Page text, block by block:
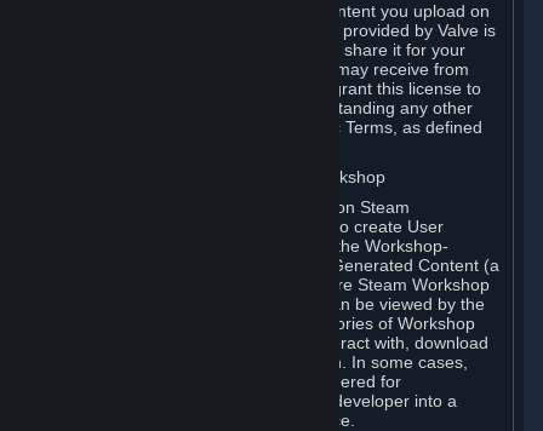
You agree that the User Generated Content you upload on
Steam through the interfaces and tools provided by Valve is
given significant exposure and that you share it for your
enjoyment and for the recognition you may receive from
other Subscribers. Consequently, you grant this license to
Valve and its affiliates for free, notwithstanding any other
contrary terms provided in App-Specific Terms, as defined
B. Content Uploaded to the Steam Workshop
Some games or applications available on Steam
("Workshop-Enabled Apps") allow you to create User
Generated Content based on or using the Workshop-
Enabled App, and to submit that User Generated Content (a
“Workshop Contribution”) to one or more Steam Workshop
web pages. Workshop Contributions can be viewed by the
Steam community, and for some categories of Workshop
Contributions users may be able to interact with, download
or purchase the Workshop Contribution. In some cases,
Workshop Contributions may be considered for
incorporation by Valve or a third-party developer into a
game or into a Subscription Marketplace.